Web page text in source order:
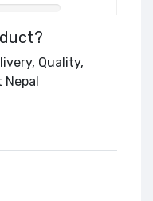
Quality,
Nepal